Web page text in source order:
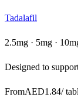
Tadalafil
2.5mg · 5mg ·
Designed to
FromAED1.84/